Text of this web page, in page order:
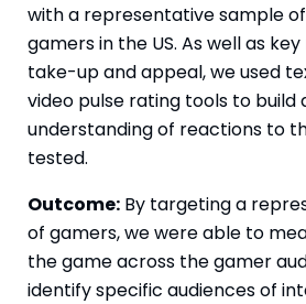
with a representative sample
gamers in the US. As well as
take-up and appeal, we used
video pulse rating tools to build
understanding of reactions to
tested.
Outcome: By targeting a
of gamers, we were able to
the game across the gamer
identify specific audiences of